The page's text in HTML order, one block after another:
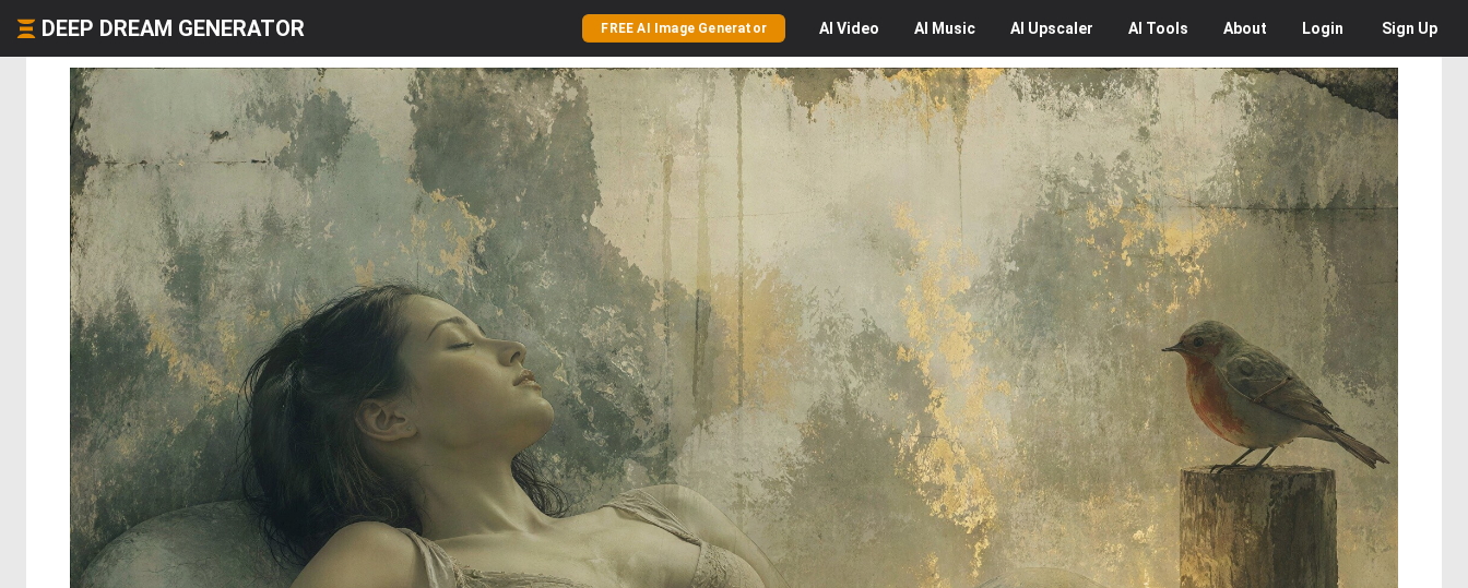
DEEP DREAM GENERATOR FREE AI Image Generator AI Video AI Music AI Upscaler AI Tools About Login Sign Up